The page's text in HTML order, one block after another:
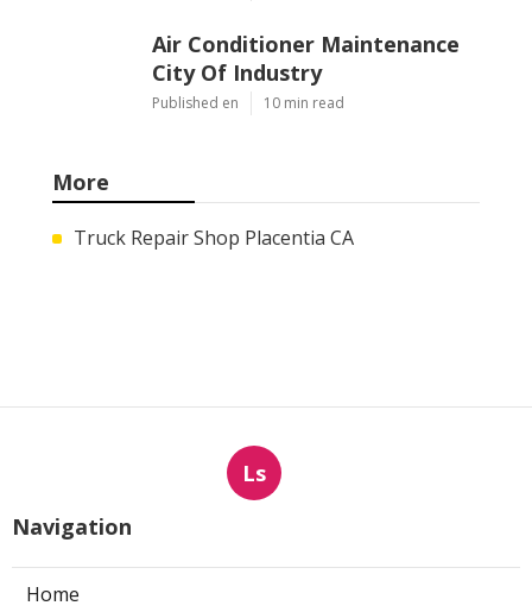
Air Conditioner Maintenance
City Of Industry
Published en 10 min read
More
Truck Repair Shop Placentia CA
Ls
Navigation
Home